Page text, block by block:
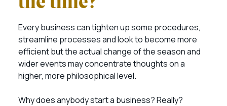
Every business can tighten up some procedures,
streamline processes and look to become more
efficient but the actual change of the season and
wider events may concentrate thoughts on a
higher, more philosophical level.
Why does anybody start a business? Really?